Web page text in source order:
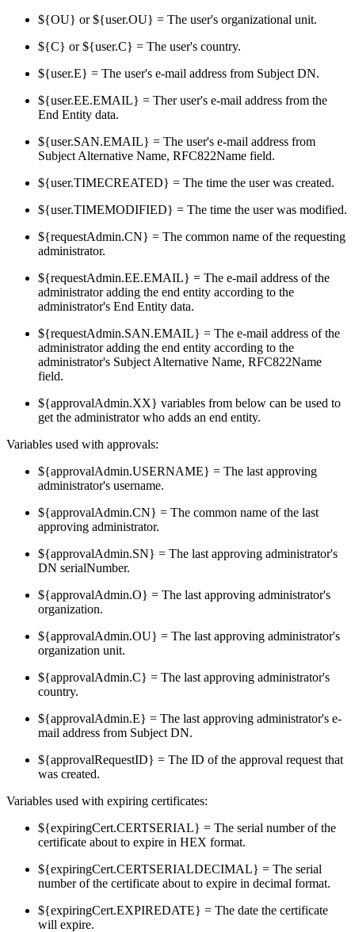
${OU} or ${user.OU} = The user's organizational unit.
${C} or ${user.C} = The user's country.
${user.E} = The user's e-mail address from Subject DN.
${user.EE.EMAIL} = Ther user's e-mail address from the
End Entity data.
${user.SAN.EMAIL} = The user's e-mail address from
Subject Alternative Name, RFC822Name field.
${user.TIMECREATED} = The time the user was created.
${user.TIMEMODIFIED} = The time the user was modified.
${requestAdmin.CN} = The common name of the requesting
administrator.
${requestAdmin.EE.EMAIL} = The e-mail address of the
administrator adding the end entity according to the
administrator's End Entity data.
${requestAdmin.SAN.EMAIL} = The e-mail address of the
administrator adding the end entity according to the
administrator's Subject Alternative Name, RFC822Name
field.
${approvalAdmin.XX} variables from below can be used to
get the administrator who adds an end entity.
Variables used with approvals:
${approvalAdmin.USERNAME} = The last approving
administrator's username.
${approvalAdmin.CN} = The common name of the last
approving administrator.
${approvalAdmin.SN} = The last approving administrator's
DN serialNumber.
${approvalAdmin.O} = The last approving administrator's
organization.
${approvalAdmin.OU} = The last approving administrator's
organization unit.
${approvalAdmin.C} = The last approving administrator's
country.
${approvalAdmin.E} = The last approving administrator's e-
mail address from Subject DN.
${approvalRequestID} = The ID of the approval request that
was created.
Variables used with expiring certificates:
${expiringCert.CERTSERIAL} = The serial number of the
certificate about to expire in HEX format.
${expiringCert.CERTSERIALDECIMAL} = The serial
number of the certificate about to expire in decimal format.
${expiringCert.EXPIREDATE} = The date the certificate
will expire.